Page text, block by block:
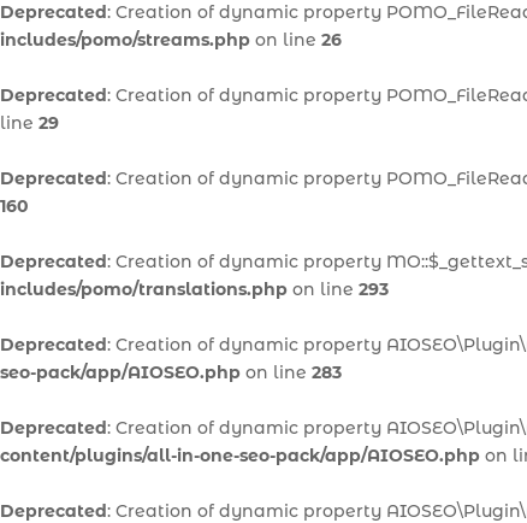
Deprecated: Creation of dynamic property
includes/pomo/streams.php on line 26
Deprecated: Creation of dynamic property
line 29
Deprecated: Creation of dynamic property
160
Deprecated: Creation of dynamic property
includes/pomo/translations.php on line 293
Deprecated: Creation of dynamic property
seo-pack/app/AIOSEO.php on line 283
Deprecated: Creation of dynamic property
content/plugins/all-in-one-seo-pack/app/AIOSEO.php on
Deprecated: Creation of dynamic property